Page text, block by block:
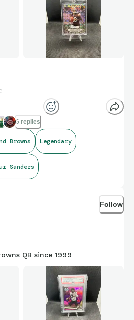
30/649
NFL history to record at least
passing touchdowns, and one
game
6 replies
Browns Legendary
Sanders
Follow
QB since 1999